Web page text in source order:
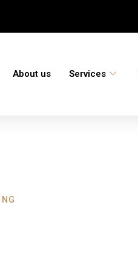
About us Services